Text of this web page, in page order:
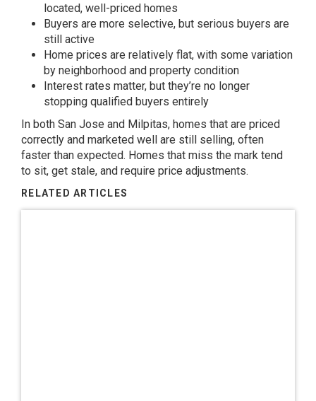
located, well-priced homes
Buyers are more selective, but serious buyers are
still active
Home prices are relatively flat, with some variation
by neighborhood and property condition
Interest rates matter, but they’re no longer
stopping qualified buyers entirely
In both San Jose and Milpitas, homes that are priced
correctly and marketed well are still selling, often
faster than expected. Homes that miss the mark tend
to sit, get stale, and require price adjustments.
RELATED ARTICLES